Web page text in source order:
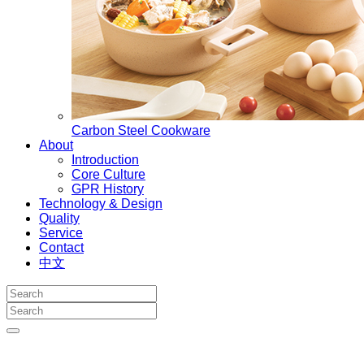
Carbon Steel Cookware
About
Introduction
Core Culture
GPR History
Technology & Design
Quality
Service
Contact
中文